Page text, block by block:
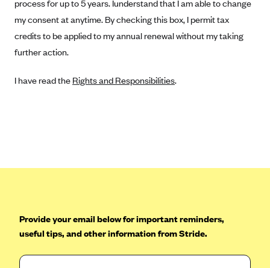
process for up to 5 years. Iunderstand that I am able to change
my consent at anytime. By checking this box, I permit tax
credits to be applied to my annual renewal without my taking
further action.
I have read the Rights and Responsibilities.
Provide your email below for important reminders,
useful tips, and other information from Stride.